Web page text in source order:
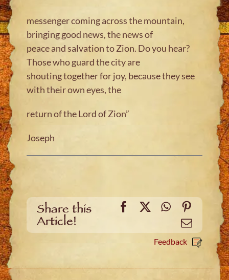
messenger coming across the mountain,
bringing good news, the news of
peace and salvation to Zion. Do you hear?
Those who guard the city are
shouting together for joy, because they see
with their own eyes, the
return of the Lord of Zion”
Joseph
Share this
Article!
Facebook
X WhatsApp
Email
Feedback